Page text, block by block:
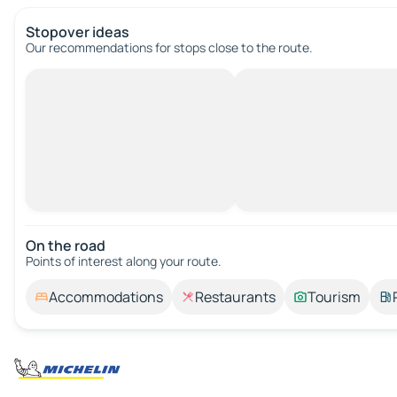
Stopover ideas
Our recommendations for stops close to the route.
On the road
Points of interest along your route.
Accommodations Restaurants Tourism